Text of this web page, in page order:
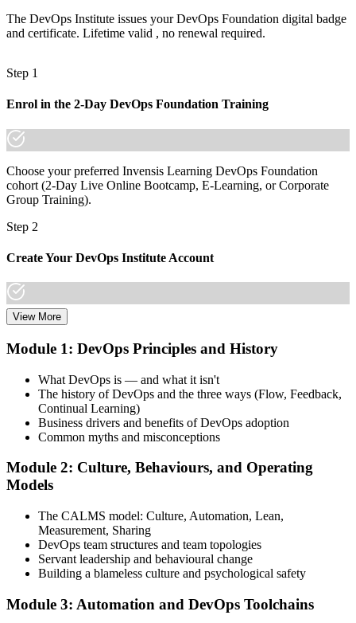
DevOps credentials
already know it."
Join thousands of professionals who trained with Invensis Learning
The DevOps Institute issues your DevOps Foundation digital badge
and certificate. Lifetime valid , no renewal required.
Step 1
Enrol in the 2-Day DevOps Foundation Training
Choose your preferred Invensis Learning DevOps Foundation
cohort (2-Day Live Online Bootcamp, E-Learning, or Corporate
Group Training).
Step 2
Create Your DevOps Institute Account
Create or sign in to your DevOps Institute account. Your account
Invensis Learning packages typically include the exam voucher.
Step 3
Complete the Training and Practice Mocks
Attend the full 2-day training, work through scenario exercises on
CALMS, the three ways, and DORA metrics, and complete at least
Schedule the DevOps Foundation Exam
View More
Module 1: DevOps Principles and History
What DevOps is — and what it isn't
The history of DevOps and the three ways (Flow, Feedback,
Continual Learning)
Business drivers and benefits of DevOps adoption
Common myths and misconceptions
Module 2: Culture, Behaviours, and Operating
Models
The CALMS model: Culture, Automation, Lean,
Measurement, Sharing
DevOps team structures and team topologies
Servant leadership and behavioural change
Building a blameless culture and psychological safety
Module 3: Automation and DevOps Toolchains